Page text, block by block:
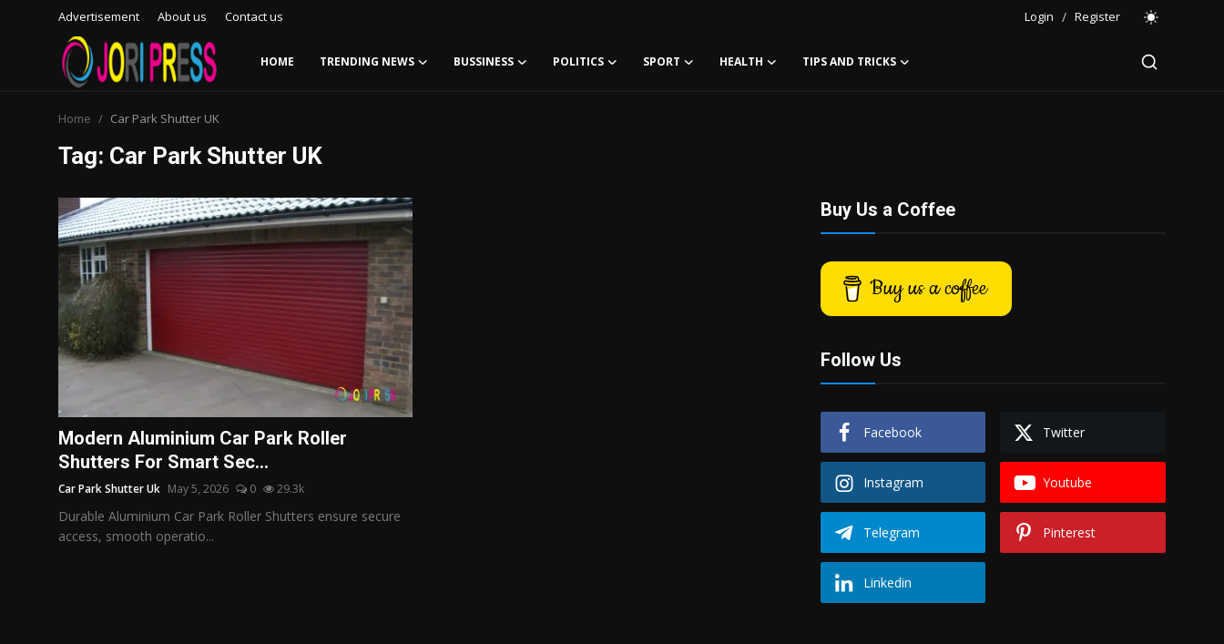
Advertisement About us Contact us Login / Register
HOME TRENDING NEWS BUSSINESS POLITICS SPORT HEALTH TIPS AND TRICKS
Advertisement
Trending News
About us
Contact us
Politics
Home Car Park Shutter UK
Tag: Car Park Shutter UK
Modern Aluminium Car Park Roller
Shutters For Smart Sec...
Car Park Shutter Uk May 5, 2026 0 29.3k
Durable Aluminium Car Park Roller Shutters ensure secure
access, smooth operatio...
Buy Us a Coffee
Buy us a coffee
Follow Us
Facebook Twitter
Instagram Youtube
Telegram Pinterest
Linkedin